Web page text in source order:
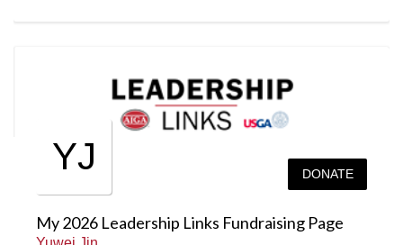
YJ DONATE
My 2026 Leadership Links Fundraising Page